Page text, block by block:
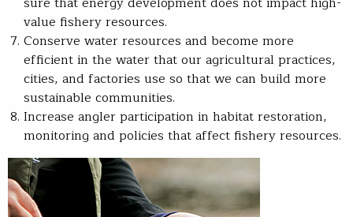
value fishery resources.
Conserve water resources and become more
efficient in the water that our agricultural practices,
cities, and factories use so that we can build more
sustainable communities.
Increase angler participation in habitat restoration,
monitoring and policies that affect fishery resources.